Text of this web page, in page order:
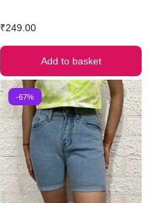
₹249.00
Add to basket
-67%